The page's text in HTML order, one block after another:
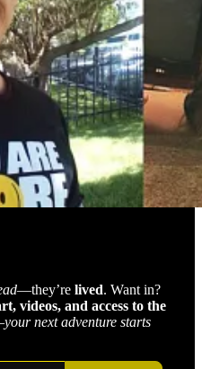
—they’re lived. Want in?
videos, and access to the
your next adventure starts